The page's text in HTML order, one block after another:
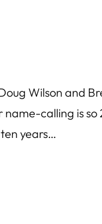
Wilson and
calling is
years…